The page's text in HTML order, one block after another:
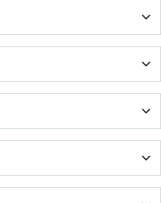
It earned a reliable
clients alike.
platform.
one-stop financial services